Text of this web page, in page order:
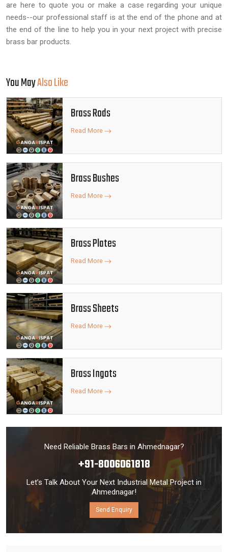
are here to quote you or make a case regarding your unique
needs--our professional staff is at the end of the phone and at
the end of the line to help you in your next project with precise
brass bar products.
You MayAlso Like
Brass Rods
Read More
Brass Bushes
Read More
Brass Plates
Read More
Brass Sheets
Read More
Brass Ingots
Read More
Need Reliable Brass Bars in Ahmednagar?
+91-8006061818
Let’s Talk About Your Next Industrial Metal Project in
Ahmednagar!
Send Enquiry